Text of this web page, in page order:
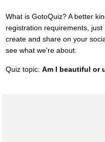
What is GotoQuiz? A better
registration requirements,
create and share on your
see what we're about.
Quiz topic: Am I beautiful or